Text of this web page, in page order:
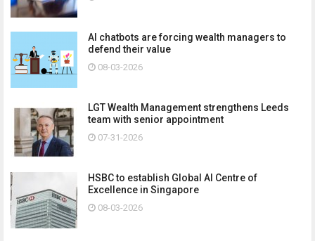
AI chatbots are forcing wealth managers to
defend their value
08-03-2026
LGT Wealth Management strengthens Leeds
team with senior appointment
07-31-2026
HSBC to establish Global AI Centre of
Excellence in Singapore
08-03-2026